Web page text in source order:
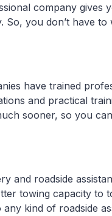
company gives
you don’t have
have trained
and practical
sooner, so you
and roadside
towing capacity to
kind of roadside